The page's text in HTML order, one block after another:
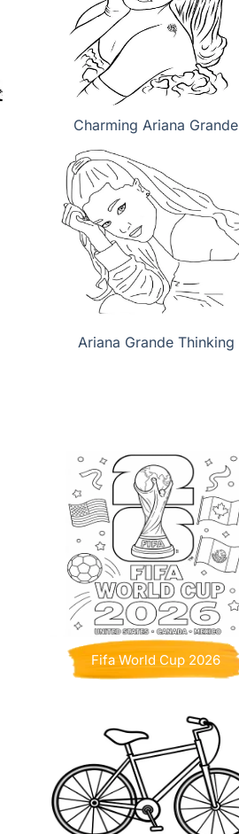
Charming Ariana Grande
Ariana Grande Thinking
Fifa World Cup 2026